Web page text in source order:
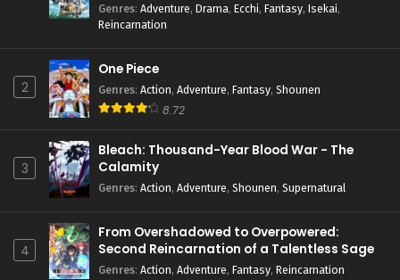
Genres: Adventure, Drama, Ecchi, Fantasy, Isekai,
Reincarnation
2
One Piece
Genres: Action, Adventure, Fantasy, Shounen
8.72
3
Bleach: Thousand-Year Blood War - The
Calamity
Genres: Action, Adventure, Shounen, Supernatural
4
From Overshadowed to Overpowered:
Second Reincarnation of a Talentless Sage
Genres: Action, Adventure, Fantasy, Reincarnation